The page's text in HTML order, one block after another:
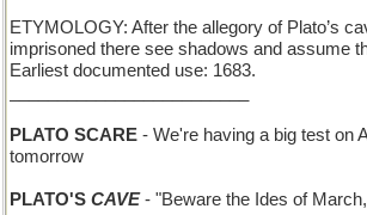
ETYMOLOGY: After the allegory of Plato’s
imprisoned there see shadows and assume
Earliest documented use: 1683.
PLATO SCARE - We're having a big test on
tomorrow
PLATO'S CAVE- "Beware the Ides of